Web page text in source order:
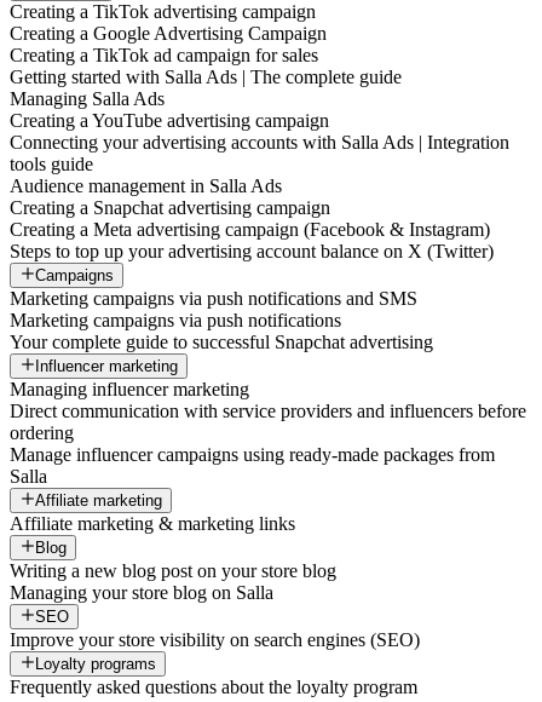
Creating a TikTok advertising campaign
Creating a Google Advertising Campaign
Creating a TikTok ad campaign for sales
Getting started with Salla Ads | The complete guide
Managing Salla Ads
Creating a YouTube advertising campaign
Connecting your advertising accounts with Salla Ads | Integration
tools guide
Audience management in Salla Ads
Creating a Snapchat advertising campaign
Creating a Meta advertising campaign (Facebook & Instagram)
Steps to top up your advertising account balance on X (Twitter)
Campaigns
Marketing campaigns via push notifications and SMS
Marketing campaigns via push notifications
Your complete guide to successful Snapchat advertising
Influencer marketing
Managing influencer marketing
Direct communication with service providers and influencers before
ordering
Manage influencer campaigns using ready-made packages from
Salla
Affiliate marketing
Affiliate marketing & marketing links
Blog
Writing a new blog post on your store blog
Managing your store blog on Salla
SEO
Improve your store visibility on search engines (SEO)
Loyalty programs
Frequently asked questions about the loyalty program